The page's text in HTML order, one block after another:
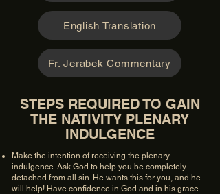
English Translation
Fr. Jerabek Commentary
STEPS REQUIRED TO GAIN
THE NATIVITY PLENARY
INDULGENCE
Make the intention of receiving the plenary
indulgence. Ask God to help you be completely
detached from all sin. He wants this for you, and he
will help! Have confidence in God and in his grace.